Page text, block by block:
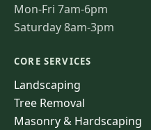
Mon-Fri 7am-6pm
Saturday 8am-3pm
CORE SERVICES
Landscaping
Tree Removal
Masonry & Hardscaping